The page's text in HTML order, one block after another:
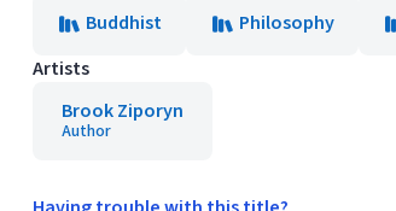
Buddhist
Philosophy
Artists
Brook Ziporyn
Author